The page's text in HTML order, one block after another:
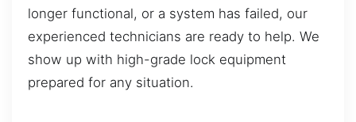
longer functional, or a system has failed, our
experienced technicians are ready to help. We
show up with high-grade lock equipment
prepared for any situation.